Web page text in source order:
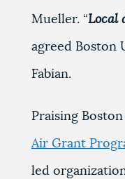
Mueller. “Local
agreed Boston
Fabian.
Praising
Air Grant
led